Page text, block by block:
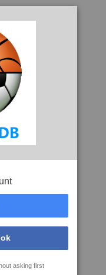
asking first